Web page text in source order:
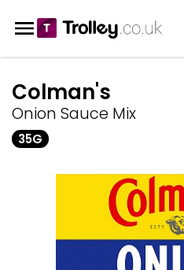
Colman's
Onion Sauce Mix
35G